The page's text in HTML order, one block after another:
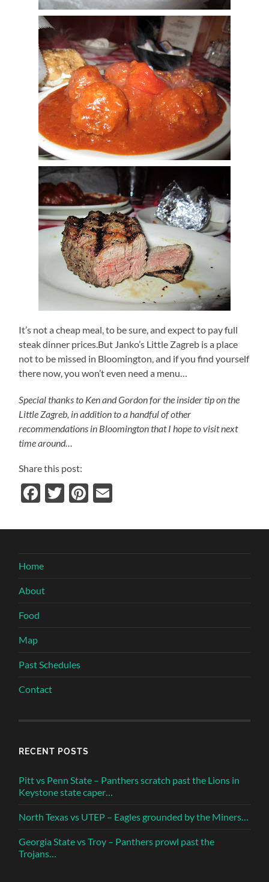
It’s not a cheap meal, to be sure, and expect to pay full
steak dinner prices.But Janko’s Little Zagreb is a place
not to be missed in Bloomington, and if you find yourself
there now, you won’t even need a menu…
Special thanks to Ken and Gordon for the insider tip on the
Little Zagreb, in addition to a handful of other
recommendations in Bloomington that I hope to visit next
time around…
Share this post:
Facebook
TwitterPinterest
Home
About
Food
Map
Past Schedules
Contact
RECENT POSTS
Pitt vs Penn State – Panthers scratch past the Lions in
Keystone state caper…
North Texas vs UTEP – Eagles grounded by the Miners…
Georgia State vs Troy – Panthers prowl past the
Trojans…